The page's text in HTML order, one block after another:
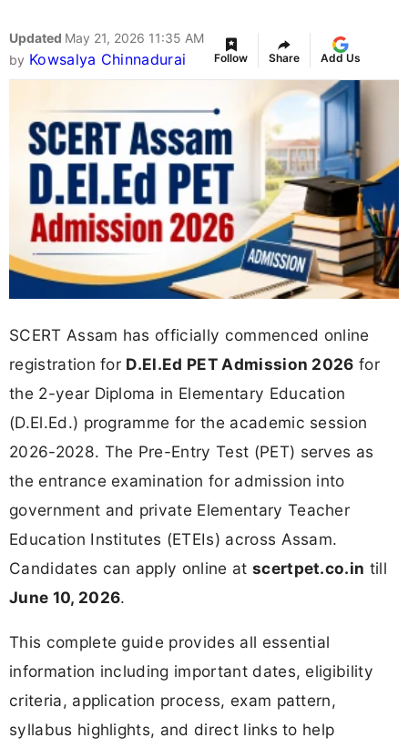
Updated May 21, 2026 11:35 AM
by Kowsalya Chinnadurai Follow Share Add Us
SCERT Assam has officially commenced online
registration for D.El.Ed PET Admission 2026 for
the 2-year Diploma in Elementary Education
(D.El.Ed.) programme for the academic session
2026-2028. The Pre-Entry Test (PET) serves as
the entrance examination for admission into
government and private Elementary Teacher
Education Institutes (ETEIs) across Assam.
Candidates can apply online at scertpet.co.in till
June 10, 2026.
This complete guide provides all essential
information including important dates, eligibility
criteria, application process, exam pattern,
syllabus highlights, and direct links to help